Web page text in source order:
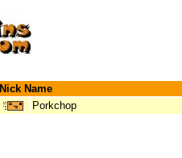
Nick Name
Porkchop